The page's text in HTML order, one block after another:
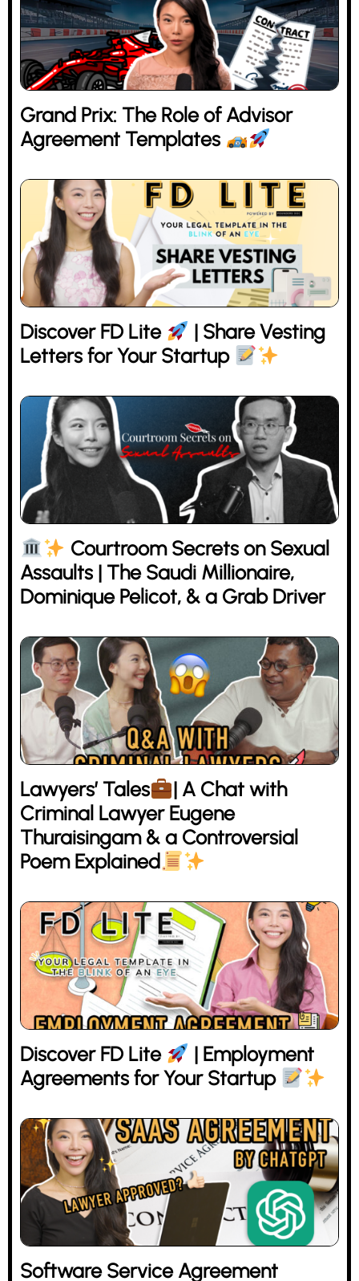
Grand Prix: The Role of Advisor
Agreement Templates
Discover FD Lite
| Share Vesting
Letters for Your Startup
Courtroom Secrets on Sexual
Assaults | The Saudi Millionaire,
Dominique Pelicot, & a Grab Driver
Lawyers’ Tales
| A Chat with
Criminal Lawyer Eugene
Thuraisingam & a Controversial
Poem Explained
Discover FD Lite
| Employment
Agreements for Your Startup
Software Service Agreement